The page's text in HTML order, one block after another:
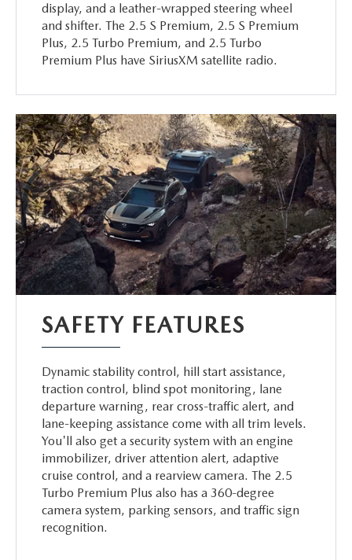
display, and a leather-wrapped steering wheel
and shifter. The 2.5 S Premium, 2.5 S Premium
Plus, 2.5 Turbo Premium, and 2.5 Turbo
Premium Plus have SiriusXM satellite radio.
SAFETY FEATURES
Dynamic stability control, hill start assistance,
traction control, blind spot monitoring, lane
departure warning, rear cross-traffic alert, and
lane-keeping assistance come with all trim levels.
You'll also get a security system with an engine
immobilizer, driver attention alert, adaptive
cruise control, and a rearview camera. The 2.5
Turbo Premium Plus also has a 360-degree
camera system, parking sensors, and traffic sign
recognition.